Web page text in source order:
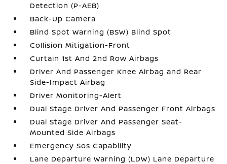
Detection (P-AEB)
Back-Up Camera
Blind Spot Warning (BSW) Blind Spot
Collision Mitigation-Front
Curtain 1st And 2nd Row Airbags
Driver And Passenger Knee Airbag and Rear
Side-Impact Airbag
Driver Monitoring-Alert
Dual Stage Driver And Passenger Front Airbags
Dual Stage Driver And Passenger Seat-
Mounted Side Airbags
Emergency Sos Capability
Lane Departure Warning (LDW) Lane Departure